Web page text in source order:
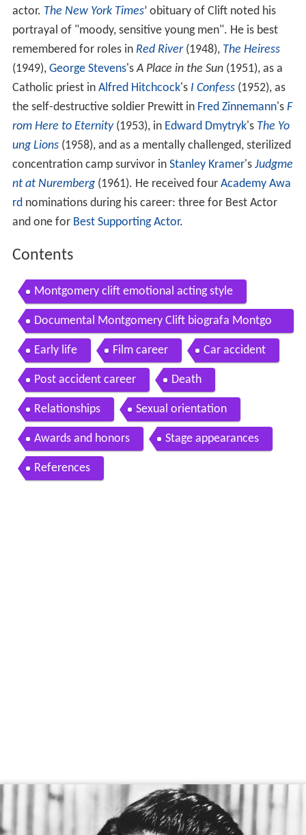
actor. The New York Times’ obituary of Clift noted his
portrayal of "moody, sensitive young men". He is best
remembered for roles in Red River(1948), The Heiress
(1949), George Stevens'sA Place in the Sun(1951), as a
Catholic priest in Alfred Hitchcock's I Confess(1952), as
the self-destructive soldier Prewitt in Fred Zinnemann's F
rom Here to Eternity(1953), in Edward Dmytryk's The Yo
ung Lions(1958), and as a mentally challenged, sterilized
concentration camp survivor in Stanley Kramer's Judgme
nt at Nuremberg(1961). He received four Academy Awa
rdnominations during his career: three for Best Actor
and one for Best Supporting Actor.
Contents
Montgomery clift emotional acting style
Documental Montgomery Clift biografa Montgo
mery Clift biography
Early life Film career Car accident
Post accident career Death
Relationships Sexual orientation
Awards and honors Stage appearances
References